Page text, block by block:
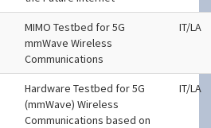
MIMO Testbed for 5G
mmWave Wireless
Communications
IT/LA
Hardware Testbed for 5G
(mmWave) Wireless
Communications based on
IT/LA